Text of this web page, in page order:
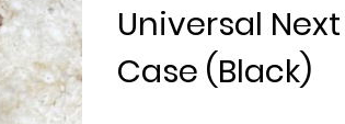
Universal
Case (Black)